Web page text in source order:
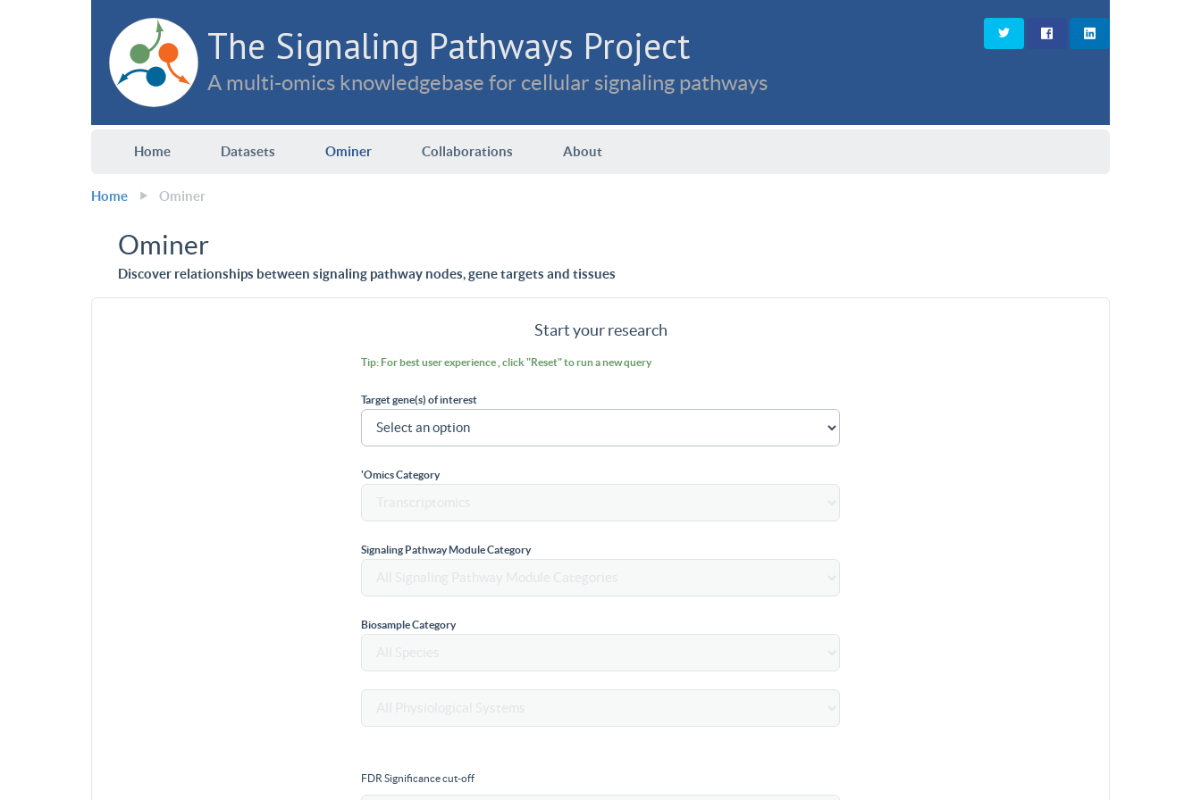
The Signaling Pathways Project
A multi-omics knowledgebase for cellular signaling pathways
Home Datasets Ominer Collaborations About
Home Ominer
Ominer
Discover relationships between signaling pathway nodes, gene targets and tissues
Start your research
Tip: For best user experience , click "Reset" to run a new query
Target gene(s) of interest
'Omics Category
Signaling Pathway Module Category
Biosample Category
FDR Significance cut-off